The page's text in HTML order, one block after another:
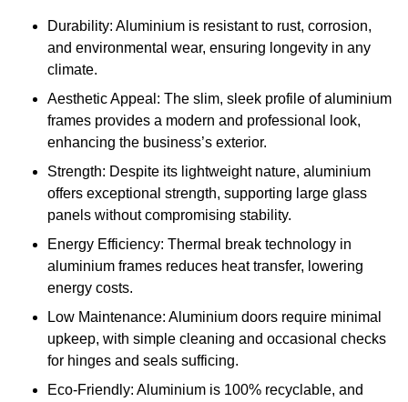
Durability: Aluminium is resistant to rust, corrosion,
and environmental wear, ensuring longevity in any
climate.
Aesthetic Appeal: The slim, sleek profile of aluminium
frames provides a modern and professional look,
enhancing the business’s exterior.
Strength: Despite its lightweight nature, aluminium
offers exceptional strength, supporting large glass
panels without compromising stability.
Energy Efficiency: Thermal break technology in
aluminium frames reduces heat transfer, lowering
energy costs.
Low Maintenance: Aluminium doors require minimal
upkeep, with simple cleaning and occasional checks
for hinges and seals sufficing.
Eco-Friendly: Aluminium is 100% recyclable, and